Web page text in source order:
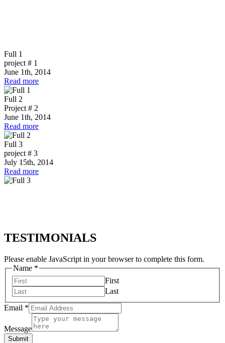
Full 1
project # 1
June 1th, 2014
Read more
Full 2
Project # 2
June 1th, 2014
Read more
Full 3
project # 3
July 15th, 2014
Read more
TESTIMONIALS
Please enable JavaScript in your browser to complete this form.
Name *
First
Last
Email *
Message
Submit